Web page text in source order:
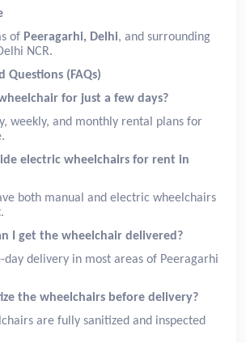
of Peeragarhi, Delhi, and surrounding
NCR.
Questions (FAQs)
for just a few days?
weekly, and monthly rental plans for
electric wheelchairs for rent in
both manual and electric wheelchairs
I get the wheelchair delivered?
day delivery in most areas of Peeragarhi
the wheelchairs before delivery?
are fully sanitized and inspected